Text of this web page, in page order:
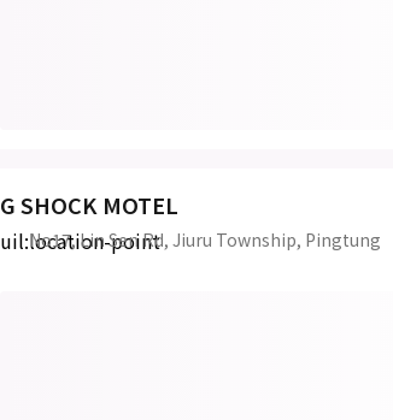
G SHOCK MOTEL
uil:location-point
No17, Lin Sen Rd, Jiuru Township, Pingtung